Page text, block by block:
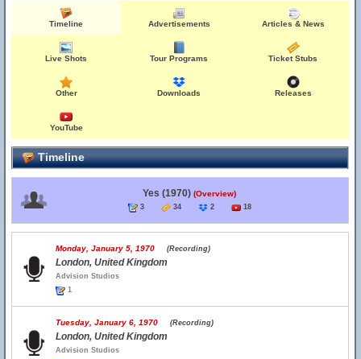
Timeline Advertisements Articles & News
Live Shots Tour Programs Ticket Stubs
Other Downloads Releases
YouTube
Timeline
Yes (1970) (Overview)
3 34 2 18
Monday, January 5, 1970 (Recording)
London, United Kingdom
Advision Studios
1
Tuesday, January 6, 1970 (Recording)
London, United Kingdom
Advision Studios